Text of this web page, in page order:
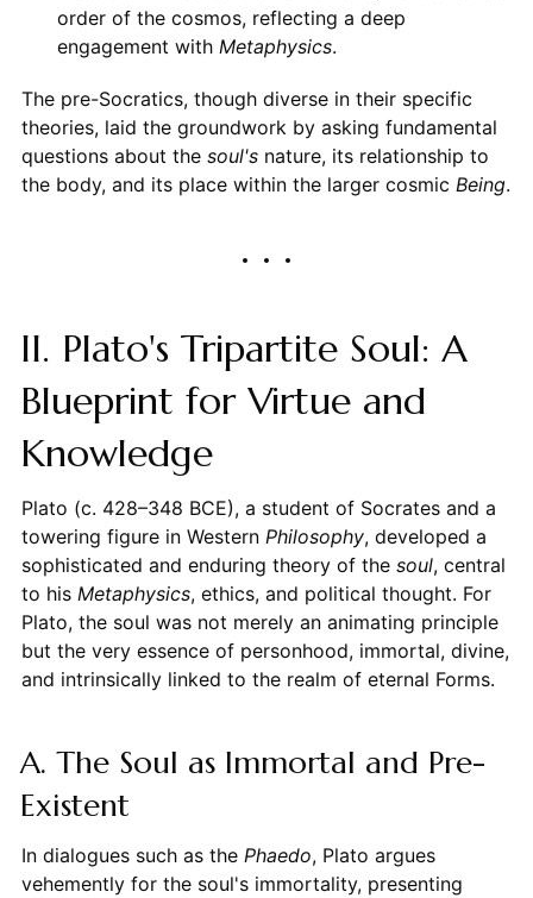
order of the cosmos, reflecting a deep
engagement with Metaphysics.
The pre-Socratics, though diverse in their specific
theories, laid the groundwork by asking fundamental
questions about the soul'snature, its relationship to
the body, and its place within the larger cosmic Being.
II. Plato's Tripartite Soul: A
Blueprint for Virtue and
Knowledge
Plato (c. 428–348 BCE), a student of Socrates and a
towering figure in Western Philosophy, developed a
sophisticated and enduring theory of the soul, central
to his Metaphysics, ethics, and political thought. For
Plato, the soul was not merely an animating principle
but the very essence of personhood, immortal, divine,
and intrinsically linked to the realm of eternal Forms.
A. The Soul as Immortal and Pre-
Existent
In dialogues such as the Phaedo, Plato argues
vehemently for the soul's immortality, presenting